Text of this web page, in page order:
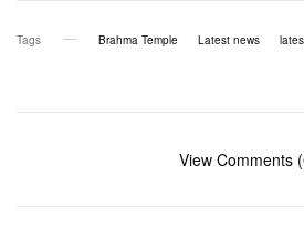
Tags Brahma Temple Latest news
View Comments